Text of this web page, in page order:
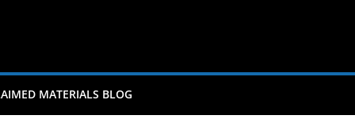
MATERIALS BLOG